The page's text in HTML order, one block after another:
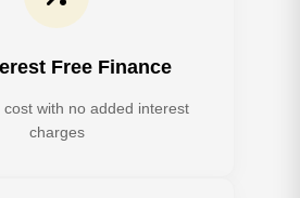
Free Finance
cost with no added interest
charges